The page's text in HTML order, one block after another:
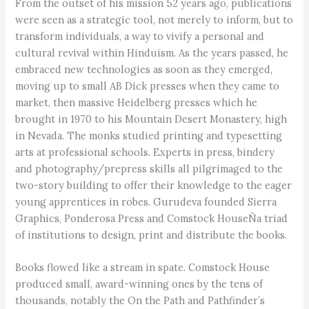
From the outset of his mission 52 years ago, publications
were seen as a strategic tool, not merely to inform, but to
transform individuals, a way to vivify a personal and
cultural revival within Hinduism. As the years passed, he
embraced new technologies as soon as they emerged,
moving up to small AB Dick presses when they came to
market, then massive Heidelberg presses which he
brought in 1970 to his Mountain Desert Monastery, high
in Nevada. The monks studied printing and typesetting
arts at professional schools. Experts in press, bindery
and photography/prepress skills all pilgrimaged to the
two-story building to offer their knowledge to the eager
young apprentices in robes. Gurudeva founded Sierra
Graphics, Ponderosa Press and Comstock HouseÑa triad
of institutions to design, print and distribute the books.
Books flowed like a stream in spate. Comstock House
produced small, award-winning ones by the tens of
thousands, notably the On the Path and Pathfinder’s